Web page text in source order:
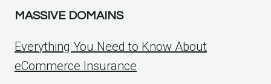
MASSIVE DOMAINS
Everything You Need to Know About
eCommerce Insurance